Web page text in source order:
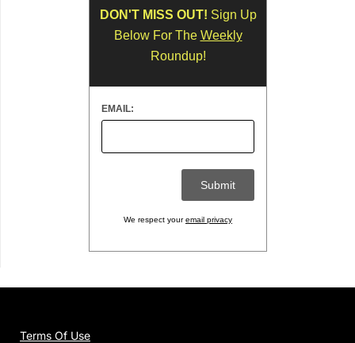
DON'T MISS OUT! Sign Up
Below For The Weekly
Roundup!
EMAIL:
We respect youremail privacy
Terms Of Use